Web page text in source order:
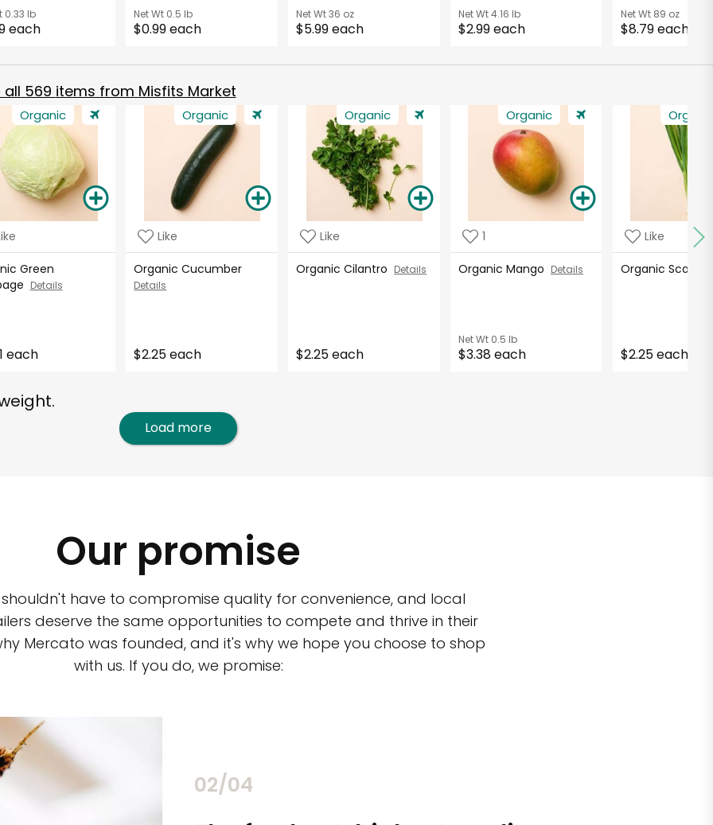
0.33 lb
each
Net Wt 0.5 lb
$0.99 each
Net Wt36 oz
$5.99 each
Net Wt4.16 lb
$2.99 each
Net Wt89 oz
$8.79 each
all 569 items from Misfits Market
Organic
Green
Details
each
Organic
Like
Organic Cucumber
Details
$2.25 each
Organic
Like
Organic Cilantro Details
$2.25 each
Organic
1
Organic Mango Details
Net Wt0.5 lb
$3.38 each
Like
Organic
$2.25 each
Load more
Our promise
shouldn't have to compromise quality for convenience, and local
deserve the same opportunities to compete and thrive in their
Mercato was founded, and it's why we hope you choose to shop
with us. If you do, we promise:
02/04